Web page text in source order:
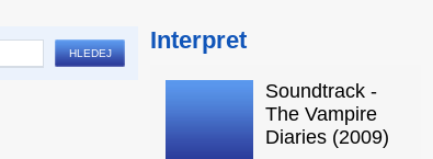
Interpret
Soundtrack -
The Vampire
Diaries (2009)